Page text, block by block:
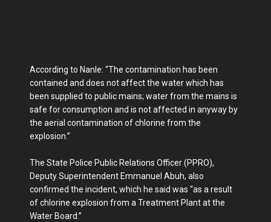
According to Nanle: “The contamination has been
contained and does not affect the water which has
been supplied to public mains; water from the mains is
safe for consumption and is not affected in anyway by
the aerial contamination of chlorine from the
explosion.”
The State Police Public Relations Officer (PPRO),
Deputy Superintendent Emmanuel Abuh, also
confirmed the incident, which he said was “as a result
of chlorine explosion from a Treatment Plant at the
Water Board.”